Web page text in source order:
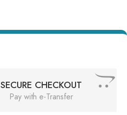
SECURE CHECKOUT
Pay with e-Transfer